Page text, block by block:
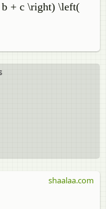
+ c \right) \left(
shaalaa.com